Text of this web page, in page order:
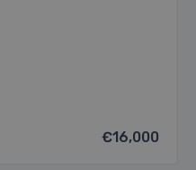
€16,000